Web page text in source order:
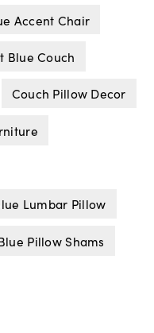
Accent Chair
Blue Couch
Couch Pillow Decor
Lumbar Pillow
Pillow Shams